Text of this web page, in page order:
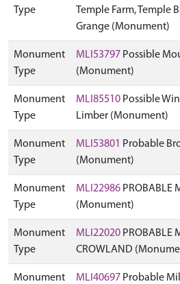
Type
Temple Farm, Temple
Grange (Monument)
Monument
Type
MLI53797 Possible
(Monument)
Monument
Type
MLI85510 Possible
Limber (Monument)
Monument
Type
MLI53801 Probable
(Monument)
Monument
Type
MLI22986 PROBABLE
(Monument)
Monument
Type
MLI22020 PROBABLE
CROWLAND
Monument
MLI40697 Probable